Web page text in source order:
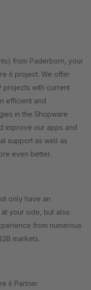
from Paderborn, your
6 project. We offer
projects with current
efficient and
in the Shopware
improve our apps and
support as well as
even better.
only have an
your side, but also
from numerous
markets.
6 Partner